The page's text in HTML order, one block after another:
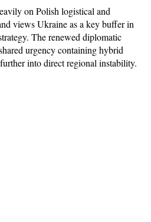
on Polish logistical and
views Ukraine as a key buffer in
The renewed diplomatic
urgency containing hybrid
into direct regional instability.